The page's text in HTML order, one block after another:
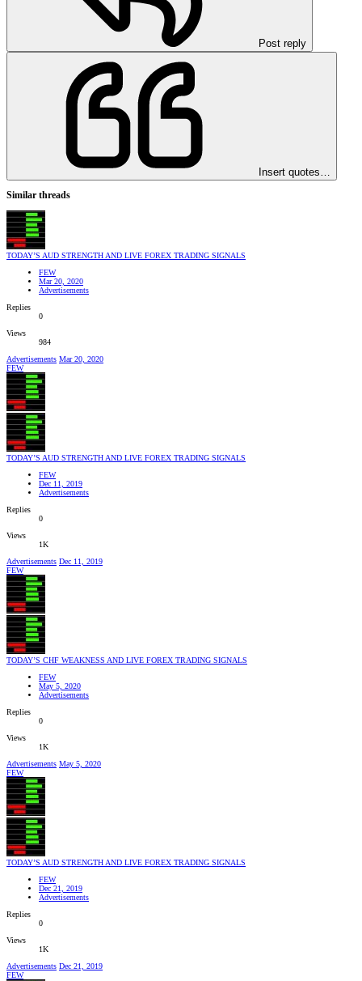
Post reply
Insert quotes…
Similar threads
TODAY’S AUD STRENGTH AND LIVE FOREX TRADING SIGNALS
FEW
Mar 20, 2020
Advertisements
Replies
0
Views
984
Advertisements Mar 20, 2020
FEW
TODAY’S AUD STRENGTH AND LIVE FOREX TRADING SIGNALS
FEW
Dec 11, 2019
Advertisements
Replies
0
Views
1K
Advertisements Dec 11, 2019
FEW
TODAY’S CHF WEAKNESS AND LIVE FOREX TRADING SIGNALS
FEW
May 5, 2020
Advertisements
Replies
0
Views
1K
Advertisements May 5, 2020
FEW
TODAY’S AUD STRENGTH AND LIVE FOREX TRADING SIGNALS
FEW
Dec 21, 2019
Advertisements
Replies
0
Views
1K
Advertisements Dec 21, 2019
FEW